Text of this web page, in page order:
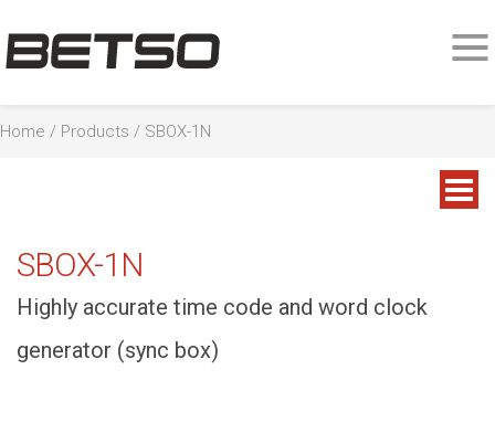
Home / Products / SBOX-1N
SBOX-1N
Highly accurate time code and word clock
generator (sync box)